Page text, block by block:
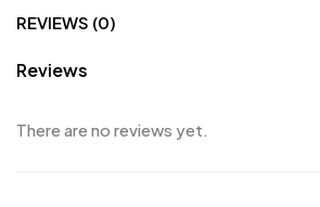
REVIEWS (0)
Reviews
There are no reviews yet.